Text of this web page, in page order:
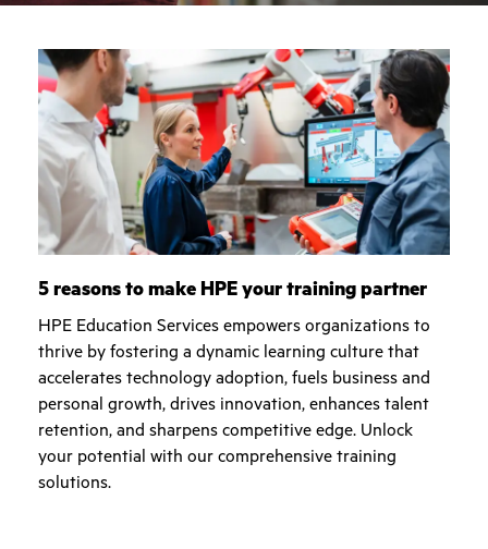
5 reasons to make HPE your training partner
HPE Education Services empowers organizations to
thrive by fostering a dynamic learning culture that
accelerates technology adoption, fuels business and
personal growth, drives innovation, enhances talent
retention, and sharpens competitive edge. Unlock
your potential with our comprehensive training
solutions.